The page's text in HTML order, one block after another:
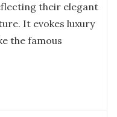
their elegant
It evokes luxury
the famous